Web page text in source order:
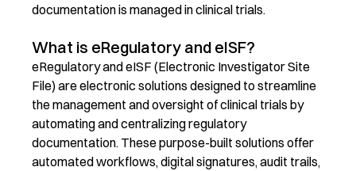
documentation is managedin clinical trials.
What is eRegulatory and eISF?
eRegulatoryandeISF (Electronic Investigator Site
File) areelectronic solutions designed to streamline
the management and oversight of clinical trials by
automating and centralizing regulatory
documentation. These purpose-built solutions offer
automated workflows, digital signatures, audit trails,